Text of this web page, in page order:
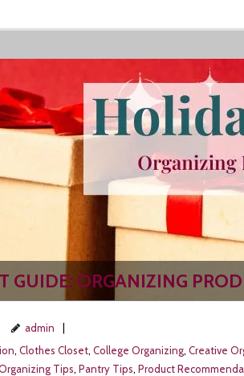
GUIDE: ORGANIZING
admin
, Clothes Closet, College Organizing, Creative
Tips, Pantry Tips, Product